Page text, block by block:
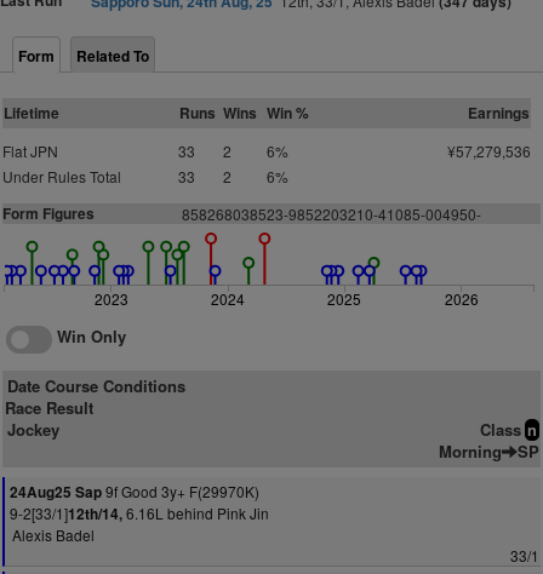
Form Related To
Lifetime Runs Wins Win % Earnings
Flat JPN 33 2 6%
¥57,279,536
Under Rules Total
33 2 6%
Form Figures 858268038523-9852203210-41085-004950-
2023 2024 2025 2026
Win Only
Date Course Conditions
Race Result
Jockey
Class n
Morning SP
24Aug25 Sap9f Good 3y+ F(29970K)
9-2[33/1]12th/14,6.16L behind Pink Jin
Alexis Badel
33/1